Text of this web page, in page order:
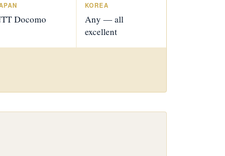
Docomo
KOREA
Any — all
excellent